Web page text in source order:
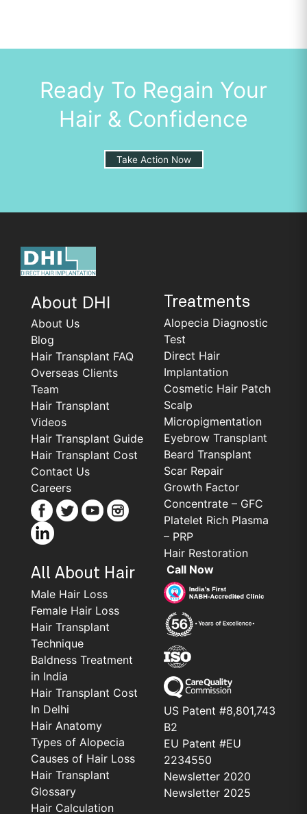
Ready To Regain Your
Hair & Confidence
Take Action Now
About DHI
About Us
Blog
Hair Transplant FAQ
Overseas Clients
Team
Hair Transplant
Videos
Hair Transplant Guide
Hair Transplant Cost
Contact Us
Careers
Treatments
Alopecia Diagnostic
Test
Direct Hair
Implantation
Cosmetic Hair Patch
Scalp
Micropigmentation
Eyebrow Transplant
Beard Transplant
Scar Repair
Growth Factor
Concentrate – GFC
Platelet Rich Plasma
– PRP
Hair Restoration
All About Hair
Male Hair Loss
Female Hair Loss
Hair Transplant
Technique
Baldness Treatment
in India
Hair Transplant Cost
In Delhi
Hair Anatomy
Types of Alopecia
Causes of Hair Loss
Hair Transplant
Glossary
Hair Calculation
Call Now
US Patent #8,801,743
B2
EU Patent #EU
2234550
Newsletter 2020
Newsletter 2025